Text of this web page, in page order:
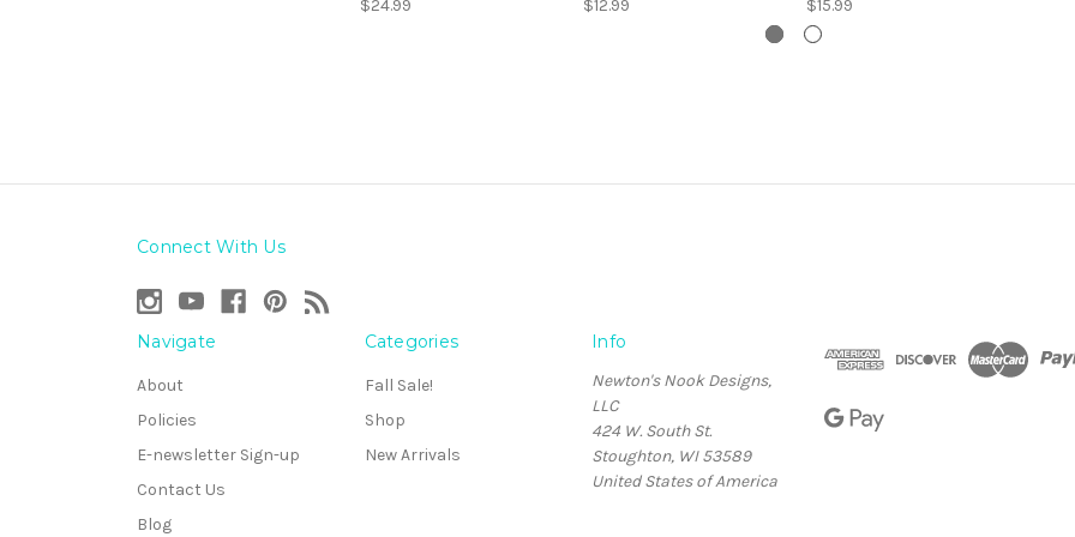
$24.99 $12.99 $15.99
Connect With Us
Navigate
About
Policies
E-newsletter Sign-up
Contact Us
Blog
Categories
Fall Sale!
Shop
New Arrivals
Info
Newton's Nook Designs,
LLC
424 W. South St.
Stoughton, WI 53589
United States of America